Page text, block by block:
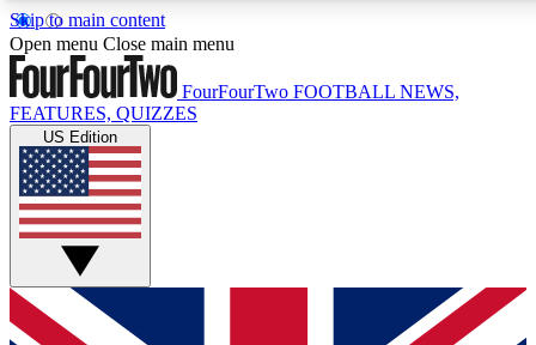
Skip to main content
17
MEMBER FEATURES
Live Q&A Sessions
Weekly interactive sessions
GET CLUB ACCESS QUICK
For the quickest way to join, simply enter your email below
Open menu Close main menu
FourFourTwo FOOTBALL NEWS,
FEATURES, QUIZZES
US Edition